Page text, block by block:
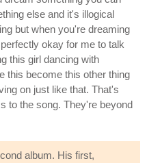
else and it's illogical
but when you're dreaming
okay for me to talk
this girl dancing with
this become this other thing
on just like that. That's
to the song. They're beyond
album. His first,